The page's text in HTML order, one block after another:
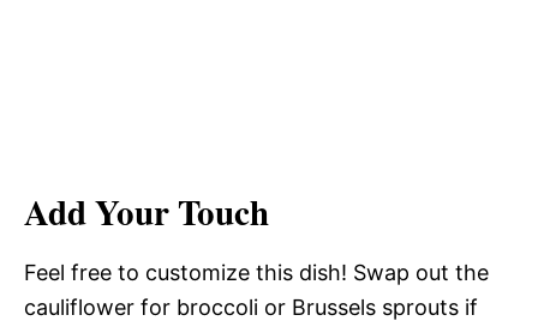
Add Your Touch
Feel free to customize this dish! Swap out the
cauliflower for broccoli or Brussels sprouts if